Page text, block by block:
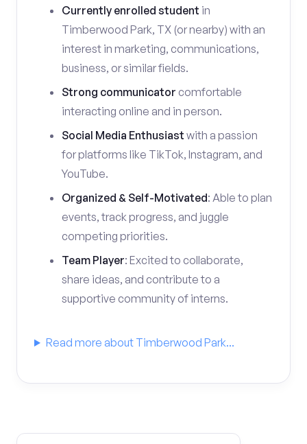
Currently enrolled student in
Timberwood Park, TX (or nearby) with an
interest in marketing, communications,
business, or similar fields.
Strong communicator comfortable
interacting online and in person.
Social Media Enthusiast with a passion
for platforms like TikTok, Instagram, and
YouTube.
Organized & Self-Motivated: Able to plan
events, track progress, and juggle
competing priorities.
Team Player: Excited to collaborate,
share ideas, and contribute to a
supportive community of interns.
Read more about Timberwood Park...